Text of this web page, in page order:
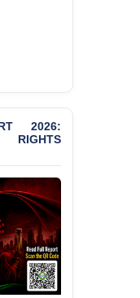
Islam
on
JMBF
of
in
JMBF
Annual
State of
in
2026:
RIGHTS